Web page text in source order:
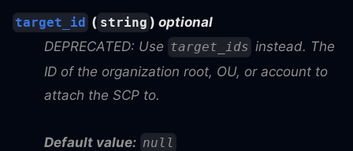
target_id ( string ) optional
DEPRECATED: Use target_ids instead. The
ID of the organization root, OU, or account to
attach the SCP to.
Default value: null